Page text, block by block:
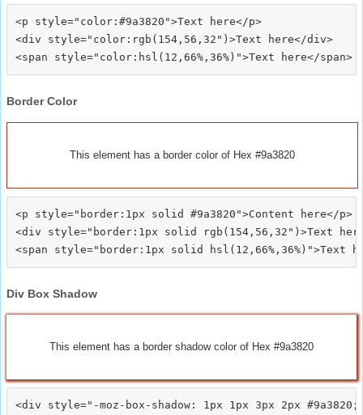
<p style="color:#9a3820">Text here</p>
<div style="color:rgb(154,56,32")>Text here</div>
Border Color
This element has a border color of Hex #9a3820
<p style="border:1px solid #9a3820">Content here</p>
<div style="border:1px solid rgb(154,56,32")>Text
Div Box Shadow
This element has a border shadow color of Hex #9a3820
<div style="-moz-box-shadow: 1px 1px 3px 2px #9a3820;